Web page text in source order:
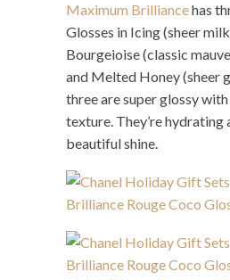
Maximum Brilliancehas
Glosses in Icing (sheer
Bourgeioise (classic
and Melted Honey (sheer
three are super glossy
texture. They’re hydrating
beautiful shine.